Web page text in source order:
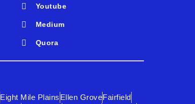
Youtube
Medium
Quora
Eight Mile Plains Ellen GroveFairfield